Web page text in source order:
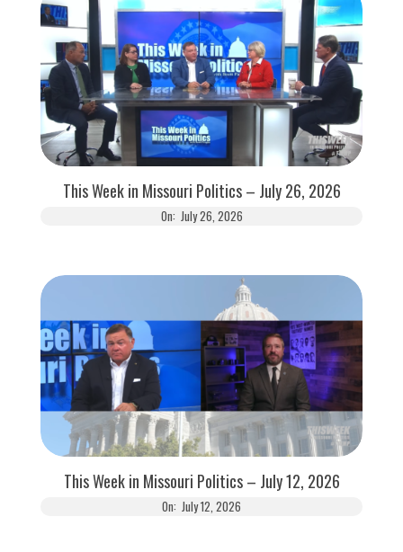
This Week in Missouri Politics – July 26, 2026
On: July 26, 2026
This Week in Missouri Politics – July 12, 2026
On: July 12, 2026